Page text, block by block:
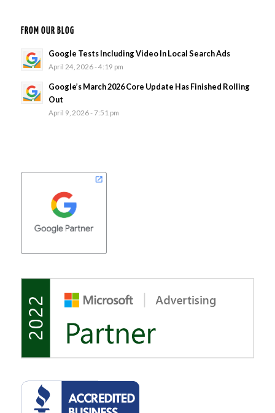
FROM OUR BLOG
Google Tests Including Video In Local Search Ads
April 24, 2026 - 4:19 pm
Google’s March 2026 Core Update Has Finished Rolling
Out
April 9, 2026 - 7:51 pm